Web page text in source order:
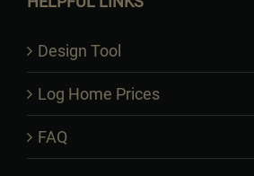
Design Tool
Log Home Prices
FAQ